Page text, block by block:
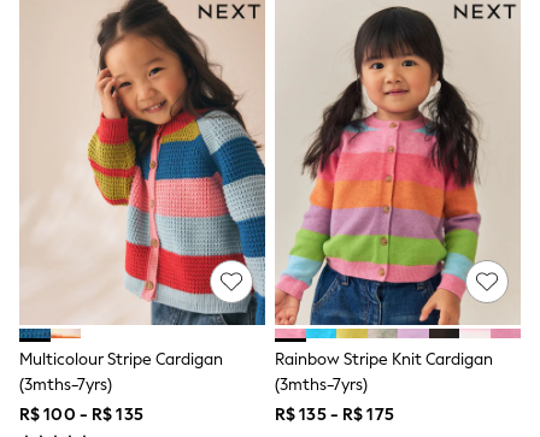
0-3 Months
3-6 Months
6-9 Months
9-12 Months
12-18 Months
18-24 Months
Boys
Girls
All Maternity
All Clothing
Cardigans & Knitwear
Coats & Pramsuits
Dresses
Dungarees
Leggings
Occasionwear
Sets & Outfits
Shorts
Swimwear
Multicolour Stripe Cardigan
(3mths-7yrs)
R$ 100 - R$ 135
Rainbow Stripe Knit Cardigan
(3mths-7yrs)
R$ 135 - R$ 175